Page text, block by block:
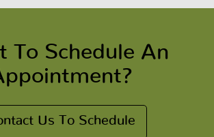
To Schedule An
Us To Schedule